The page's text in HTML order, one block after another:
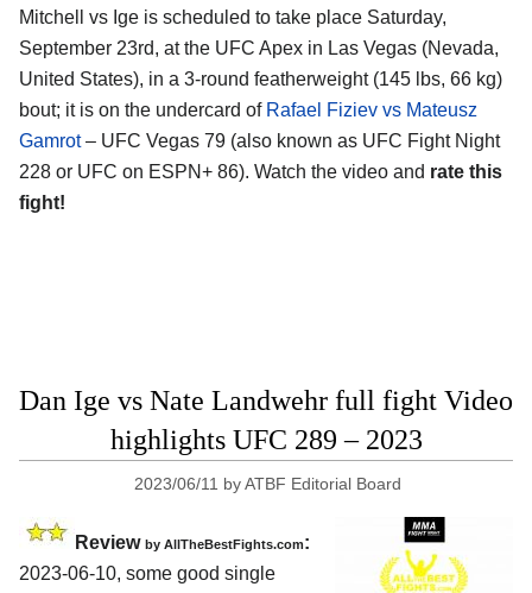
Mitchell vs Ige is scheduled to take place Saturday,
September 23rd, at the UFC Apex in Las Vegas (Nevada,
United States), in a 3-round featherweight (145 lbs, 66 kg)
bout; it is on the undercard of Rafael Fiziev vs Mateusz
Gamrot– UFC Vegas 79 (also known as UFC Fight Night
228 or UFC on ESPN+ 86). Watch the video and rate this
fight!
Dan Ige vs Nate Landwehr full fight Video
highlights UFC 289 – 2023
2023/06/11 byATBF Editorial Board
Review by AllTheBestFights.com:
2023-06-10, some good single